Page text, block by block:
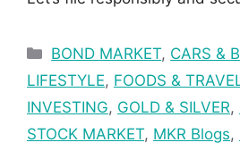
Categories
BOND MARKET, CARS &
LIFESTYLE, FOODS &
INVESTING, GOLD & SILVER,
STOCK MARKET, MKR Blogs,